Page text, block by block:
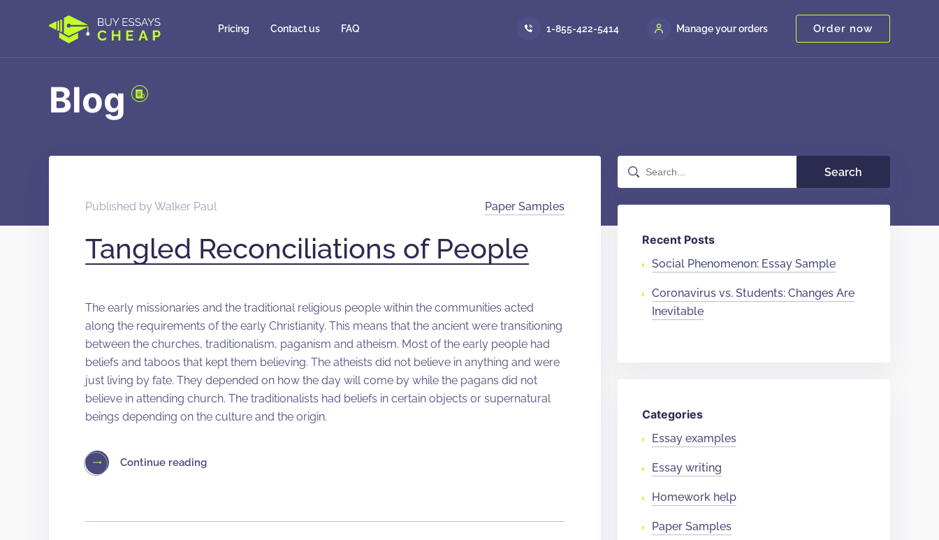
Pricing Contact us FAQ 1-855-422-5414 Manage your orders Order now
Blog
Published by Walker Paul Paper Samples
Tangled Reconciliations of People
The early missionaries and the traditional religious people within the communities acted
along the requirements of the early Christianity. This means that the ancient were transitioning
between the churches, traditionalism, paganism and atheism. Most of the early people had
beliefs and taboos that kept them believing. The atheists did not believe in anything and were
just living by fate. They depended on how the day will come by while the pagans did not
believe in attending church. The traditionalists had beliefs in certain objects or supernatural
beings depending on the culture and the origin.
Continue reading
Search
Recent Posts
Social Phenomenon: Essay Sample
Coronavirus vs. Students: Changes Are
Inevitable
Categories
Essay examples
Essay writing
Homework help
Paper Samples